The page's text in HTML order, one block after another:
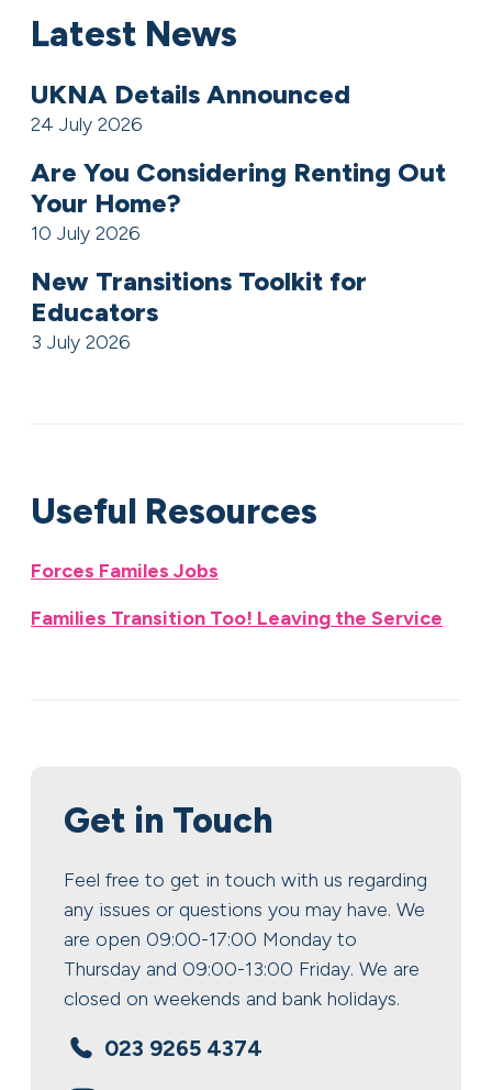
Latest News
UKNA Details Announced
24 July 2026
Are You Considering Renting Out
Your Home?
10 July 2026
New Transitions Toolkit for
Educators
3 July 2026
Useful Resources
Forces Familes Jobs
Families Transition Too! Leaving the Service
Get in Touch
Feel free to get in touch with us regarding
any issues or questions you may have. We
are open 09:00-17:00 Monday to
Thursday and 09:00-13:00 Friday. We are
closed on weekends and bank holidays.
023 9265 4374